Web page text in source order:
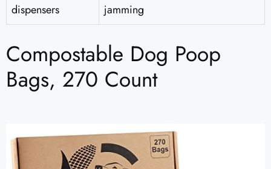
dispensers
jamming
Compostable Dog Poop
Bags, 270 Count